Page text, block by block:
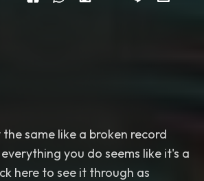
same like a broken record
you do seems like it's a
here to see it through as